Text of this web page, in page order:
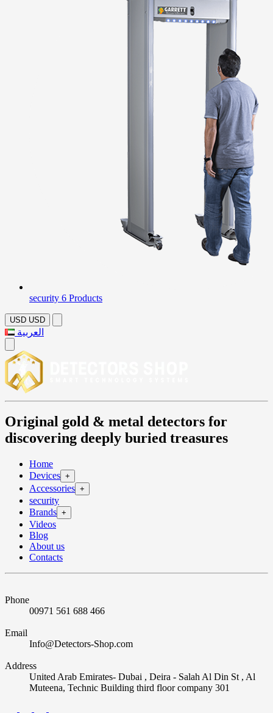
security 6 Products
USD USD
العربية
Original gold & metal detectors for
discovering deeply buried treasures
Home
Devices +
Accessories +
security
Brands +
Videos
Blog
About us
Contacts
Phone
00971 561 688 466
Email
Info@Detectors-Shop.com
Address
United Arab Emirates- Dubai , Deira - Salah Al Din St , Al
Muteena, Technic Building third floor company 301